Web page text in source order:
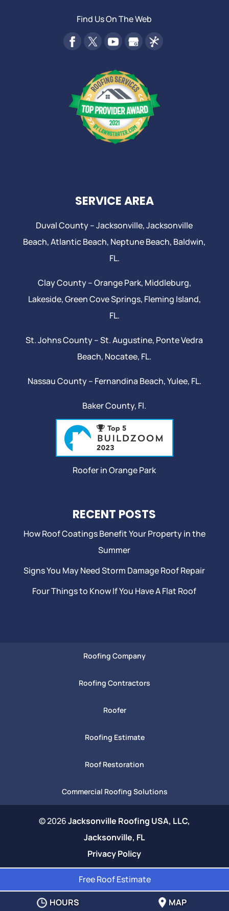
Free Roof Estimate
Find Us On The Web
SERVICE AREA
Duval County –Jacksonville,Jacksonville
Beach, Atlantic Beach, Neptune Beach, Baldwin,
FL.
Clay County –Orange Park, Middleburg,
Lakeside,Green Cove Springs, Fleming Island,
FL.
St. Johns County –St. Augustine, Ponte Vedra
Beach, Nocatee, FL.
Nassau County – Fernandina Beach,Yulee, FL.
Baker County, Fl.
Roofer in Orange Park
RECENT POSTS
How Roof Coatings Benefit Your Property in the
Summer
Signs You May Need Storm Damage Roof Repair
Four Things to Know If You Have A Flat Roof
Roofing Company
Roofing Contractors
Roofer
Roofing Estimate
Roof Restoration
Commercial Roofing Solutions
© 2026Jacksonville Roofing USA, LLC,
Jacksonville, FL
HOURS MAP
Privacy Policy